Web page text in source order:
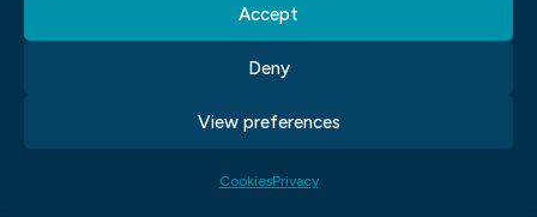
Accept
Deny
View preferences
CookiesPrivacy
WHAT DOES A GRAPHIC DESIGNER
NEED TO KNOW ABOUT DESIGN?
As a graphic designer, it’s important that
you know about design basics. These basics
include understanding different types of